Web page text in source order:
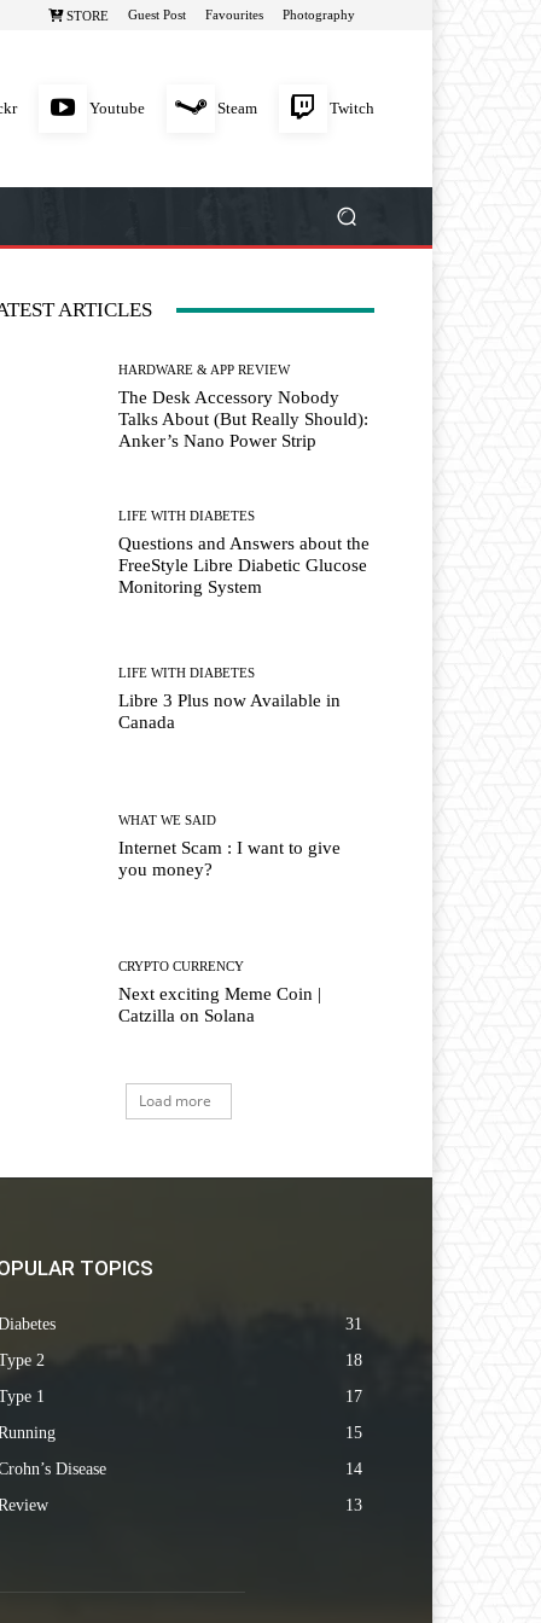
STORE Guest Post Favourites Photography
Youtube Steam Twitch
ARTICLES
HARDWARE & APP REVIEW
The Desk Accessory Nobody
Talks About (But Really Should):
Anker’s Nano Power Strip
LIFE WITH DIABETES
Questions and Answers about the
FreeStyle Libre Diabetic Glucose
Monitoring System
LIFE WITH DIABETES
Libre 3 Plus now Available in
Canada
WHAT WE SAID
Internet Scam : I want to give
you money?
CRYPTO CURRENCY
Next exciting Meme Coin |
Catzilla on Solana
Load more
TOPICS
31
2
18
1
17
15
Disease
14
13